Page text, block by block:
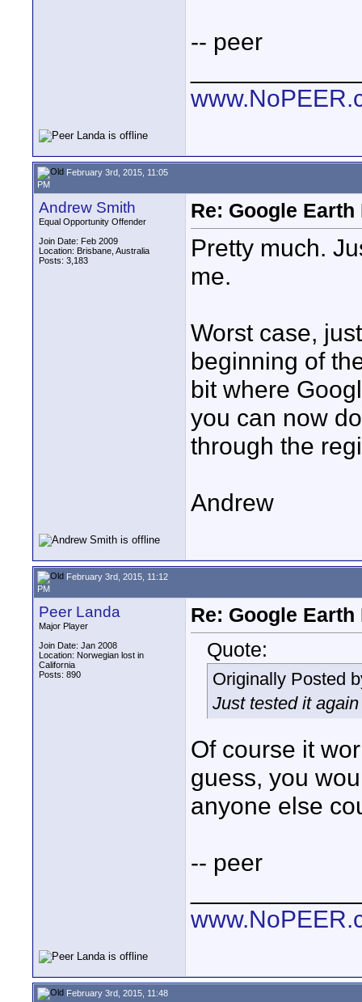
-- peer
February 3rd, 2015, 11:05
PM
Andrew Smith
Equal Opportunity Offender
Join Date: Feb 2009
Location: Brisbane, Australia
Posts: 3,183
Re: Google
Pretty much.
me.
Worst case,
beginning of
bit where
you can now
through the
Andrew
February 3rd, 2015, 11:12
PM
Peer Landa
Major Player
Join Date: Jan 2008
Location: Norwegian lost in
California
Posts: 890
Re: Google
Quote:
Originally Posted
Just tested it
Of course it
guess, you
anyone else
-- peer
February 3rd, 2015, 11:48